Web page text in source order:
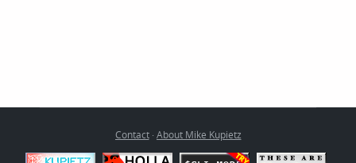
Contact· About Mike Kupietz